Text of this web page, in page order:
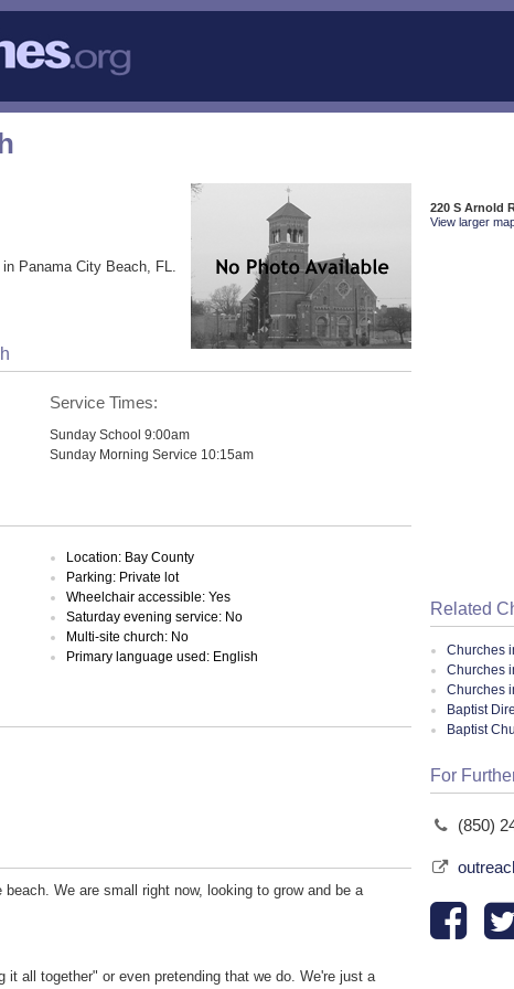
in Panama City Beach, FL.
Service Times:
Sunday School 9:00am
Sunday Morning Service 10:15am
Location: Bay County
Parking: Private lot
Wheelchair accessible: Yes
Saturday evening service: No
Multi-site church: No
Primary language used: English
We are small right now, looking to grow and be a
all together" or even pretending that we do. We're just a
220 S Arnold
View larger
Related
Churches
Churches
Churches
Baptist
Baptist
For
(850)